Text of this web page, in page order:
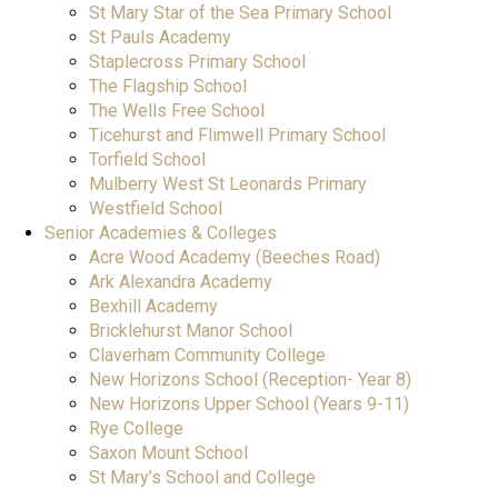
St Mary Star of the Sea Primary School
St Pauls Academy
Staplecross Primary School
The Flagship School
The Wells Free School
Ticehurst and Flimwell Primary School
Torfield School
Mulberry West St Leonards Primary
Westfield School
Senior Academies & Colleges
Acre Wood Academy (Beeches Road)
Ark Alexandra Academy
Bexhill Academy
Bricklehurst Manor School
Claverham Community College
New Horizons School (Reception- Year 8)
New Horizons Upper School (Years 9-11)
Rye College
Saxon Mount School
St Mary’s School and College